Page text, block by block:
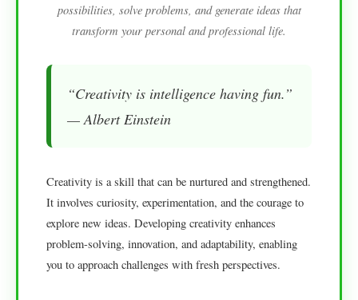
possibilities, solve problems, and generate ideas that
transform your personal and professional life.
“Creativity is intelligence having fun.”
— Albert Einstein
Creativity is a skill that can be nurtured and strengthened.
It involves curiosity, experimentation, and the courage to
explore new ideas. Developing creativity enhances
problem-solving, innovation, and adaptability, enabling
you to approach challenges with fresh perspectives.